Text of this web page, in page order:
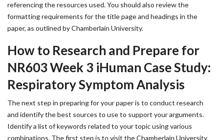
referencing the resources used. You should also review the
formatting requirements for the title page and headings in the
paper, as outlined by Chamberlain University.
How to Research and Prepare for
NR603 Week 3 iHuman Case Study:
Respiratory Symptom Analysis
The next step in preparing for your paper is to conduct research
and identify the best sources to use to support your arguments.
Identify a list of keywords related to your topic using various
combinations. The first step is to visit the Chamberlain University